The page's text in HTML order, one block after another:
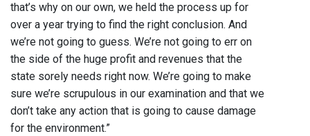
that’s why on our own, we held the process up for
over a year trying to find the right conclusion. And
we’re not going to guess. We’re not going to err on
the side of the huge profit and revenues that the
state sorely needs right now. We’re going to make
sure we’re scrupulous in our examination and that we
don’t take any action that is going to cause damage
for the environment.”